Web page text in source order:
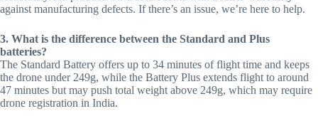
against manufacturing defects. If there’s an issue, we’re here to help.
3. What is the difference between the Standard and Plus
batteries?
The Standard Battery offers up to 34 minutes of flight time and keeps
the drone under 249g, while the Battery Plus extends flight to around
47 minutes but may push total weight above 249g, which may require
drone registration in India.